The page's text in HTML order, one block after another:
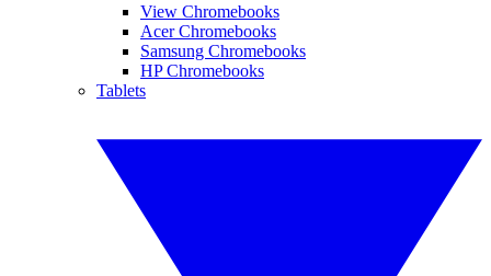
View Chromebooks
Acer Chromebooks
Samsung Chromebooks
HP Chromebooks
Tablets